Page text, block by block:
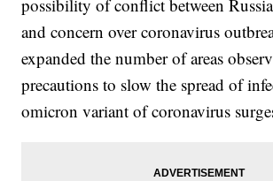
possibility of conflict between
and concern over coronavirus
expanded the number of areas
precautions to slow the spread of
omicron variant of coronavirus